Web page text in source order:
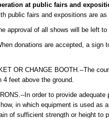
at public fairs and
public fairs and expositions are as
approval of all shows will be left
donations are accepted, a
OR CHANGE BOOTH.--The
4 feet above the ground.
In order to provide
in which equipment is used as
of sufficient strength or height to